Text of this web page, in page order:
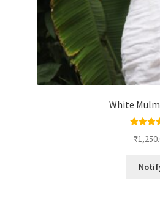
White
out of
₹